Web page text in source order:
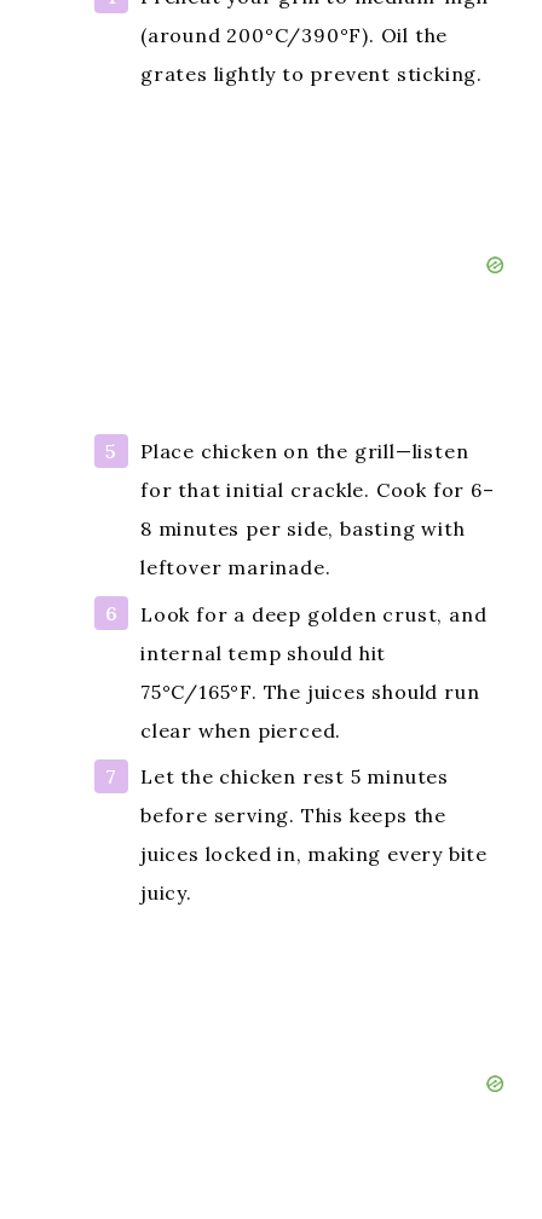
(around 200°C/390°F). Oil the
grates lightly to prevent sticking.
Place chicken on the grill—listen
for that initial crackle. Cook for 6–
8 minutes per side, basting with
leftover marinade.
Look for a deep golden crust, and
internal temp should hit
75°C/165°F. The juices should run
clear when pierced.
Let the chicken rest 5 minutes
before serving. This keeps the
juices locked in, making every bite
juicy.